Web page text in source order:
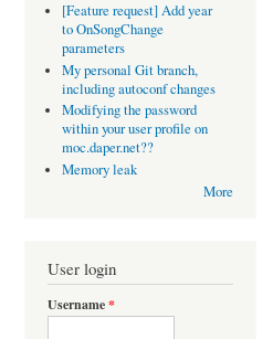
[Feature request] Add year
to OnSongChange
parameters
My personal Git branch,
including autoconf changes
Modifying the password
within your user profile on
moc.daper.net??
Memory leak
More
User login
Username*